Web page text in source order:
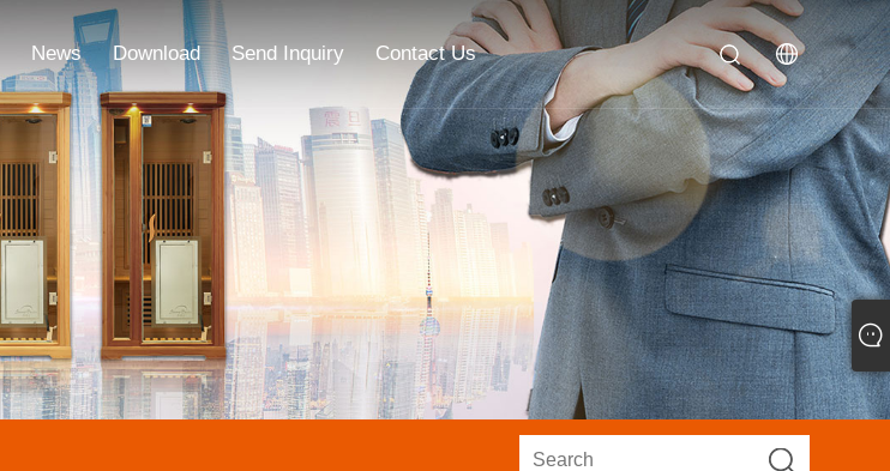
News Download Send Inquiry Contact Us